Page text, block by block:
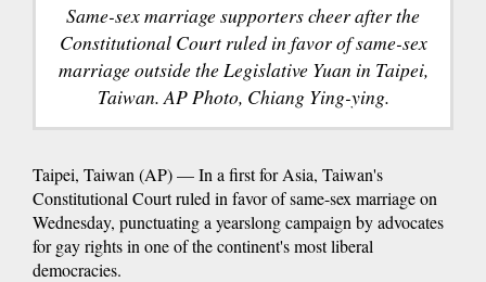
Same-sex marriage supporters cheer after the
Constitutional Court ruled in favor of same-sex
marriage outside the Legislative Yuan in Taipei,
Taiwan. AP Photo, Chiang Ying-ying.
Taipei, Taiwan (AP) — In a first for Asia, Taiwan's
Constitutional Court ruled in favor of same-sex marriage on
Wednesday, punctuating a yearslong campaign by advocates
for gay rights in one of the continent's most liberal
democracies.